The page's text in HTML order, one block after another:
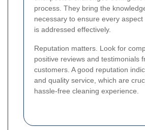
process. They bring the
necessary to ensure every
is addressed effectively.
Reputation matters. Look for
positive reviews and testimonials
customers. A good reputation
and quality service, which are
hassle-free cleaning experience.